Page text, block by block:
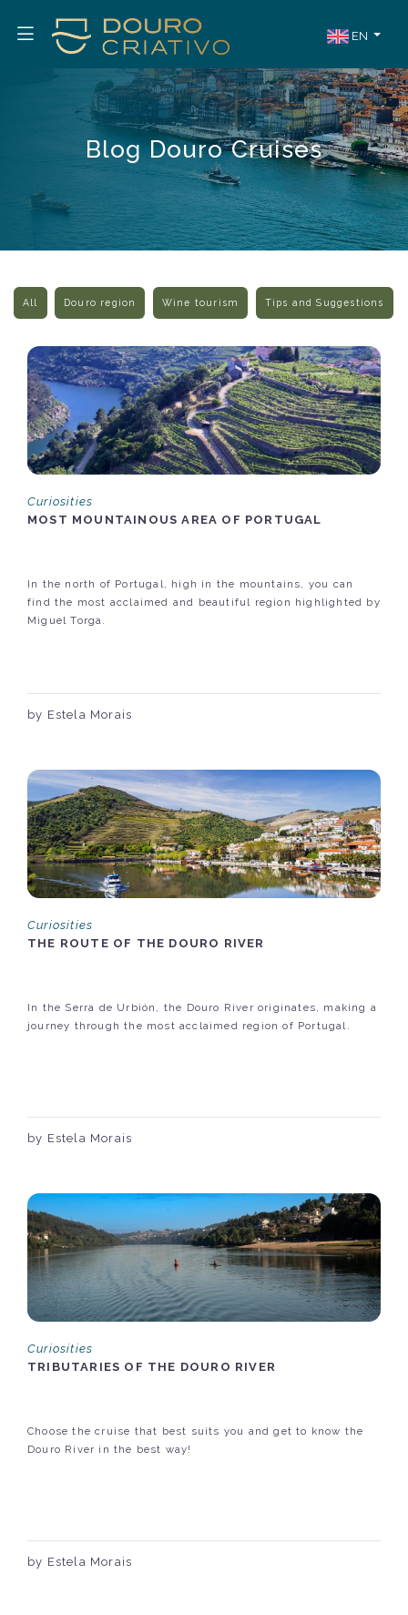
EN
Blog Douro Cruises
All Douro region Wine tourism Tips and Suggestions
Curiosities
MOST MOUNTAINOUS AREA OF PORTUGAL
In the north of Portugal, high in the mountains, you can
find the most acclaimed and beautiful region highlighted by
Miguel Torga.
by Estela Morais
Curiosities
THE ROUTE OF THE DOURO RIVER
In the Serra de Urbión, the Douro River originates, making a
journey through the most acclaimed region of Portugal.
by Estela Morais
Curiosities
TRIBUTARIES OF THE DOURO RIVER
Choose the cruise that best suits you and get to know the
Douro River in the best way!
by Estela Morais